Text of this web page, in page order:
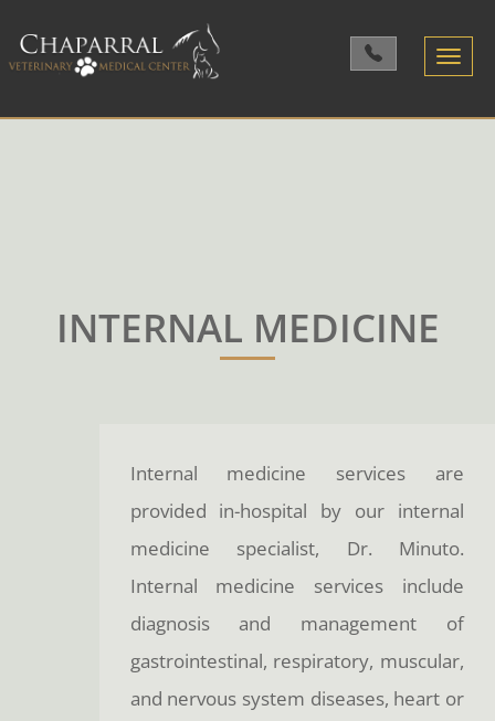
Toggle
INTERNAL MEDICINE
Internal medicine services are
provided in-hospital by our internal
medicine specialist, Dr. Minuto.
Internal medicine services include
diagnosis and management of
gastrointestinal, respiratory, muscular,
and nervous system diseases, heart or